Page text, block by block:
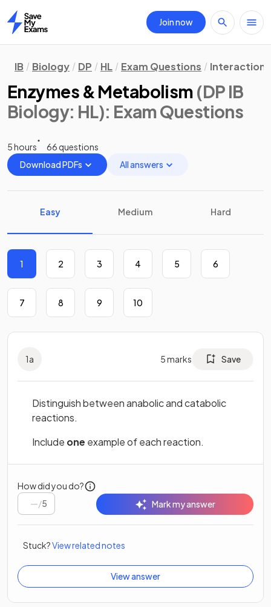
Home
Join now
IB Biology DP HL Exam Questions Interaction
Enzymes & Metabolism (DP IB
Biology: HL): Exam Questions
5 hours
66 questions
Download PDFs
All answers
Easy Medium Hard
1 2 3 4 5 6
7 8 9 10
1a 5marks Save
Distinguish between anabolic and catabolic
reactions.
Include one example of each reaction.
How did you do?
/5 Mark my answer
Stuck?View related notes
View answer